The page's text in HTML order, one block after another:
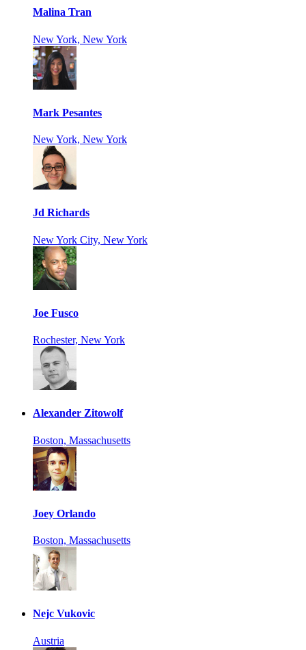
Malina Tran
New York, New York
Mark Pesantes
New York, New York
Jd Richards
New York City, New York
Joe Fusco
Rochester, New York
Alexander Zitowolf
Boston, Massachusetts
Joey Orlando
Boston, Massachusetts
Nejc Vukovic
Austria